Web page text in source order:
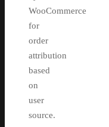
WooCommerce
for
order
attribution
based
on
user
source.